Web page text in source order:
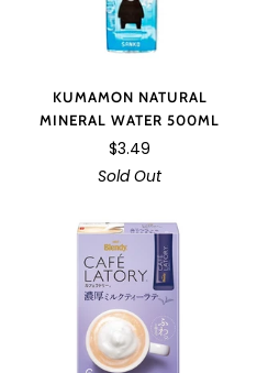
KUMAMON NATURAL
MINERAL WATER 500ML
$3.49
Sold Out